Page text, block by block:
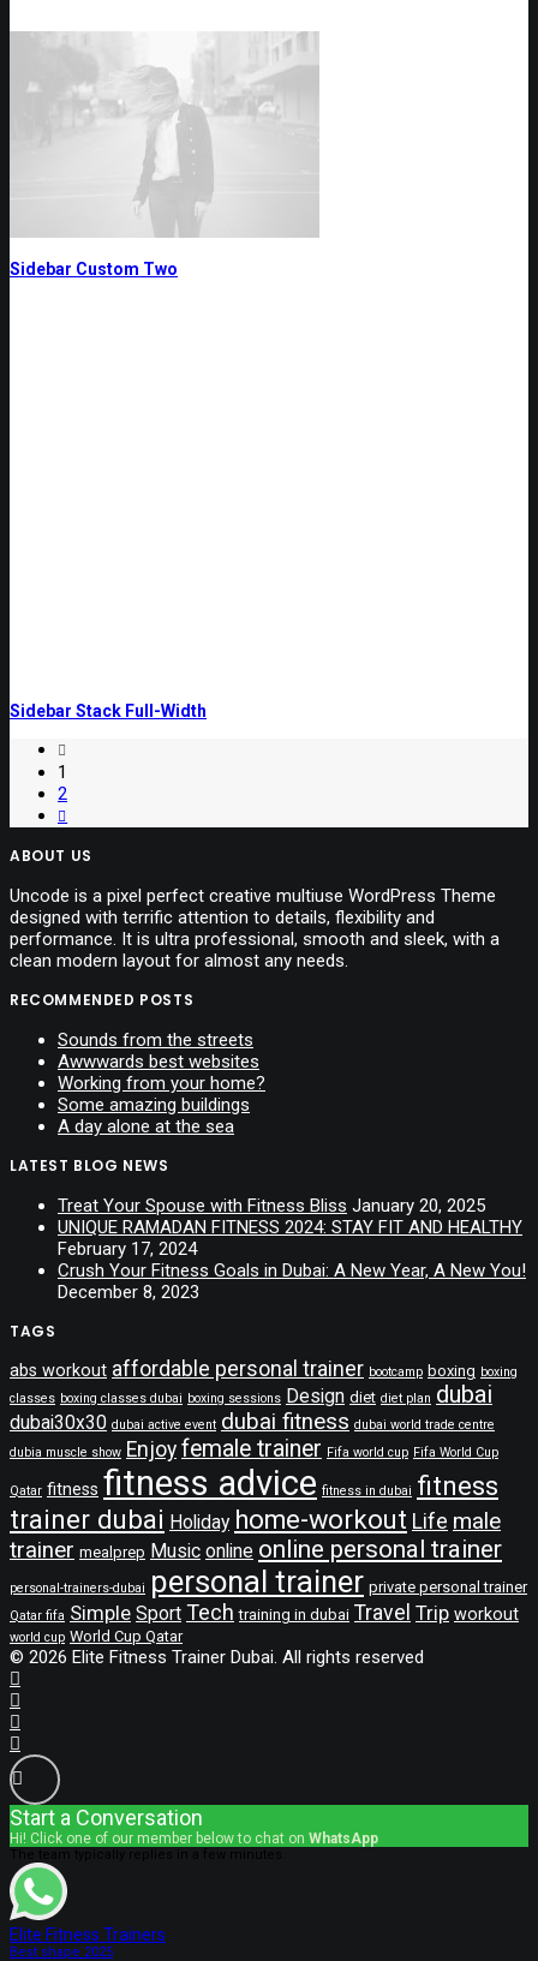
Sidebar Custom Two
Sidebar Stack Full-Width
1
2
ABOUT US
Uncode is a pixel perfect creative multiuse WordPress Theme
designed with terrific attention to details, flexibility and
performance. It is ultra professional, smooth and sleek, with a
clean modern layout for almost any needs.
RECOMMENDED POSTS
Sounds from the streets
Awwwards best websites
Working from your home?
Some amazing buildings
A day alone at the sea
LATEST BLOG NEWS
Treat Your Spouse with Fitness Bliss January 20, 2025
UNIQUE RAMADAN FITNESS 2024: STAY FIT AND HEALTHY
February 17, 2024
Crush Your Fitness Goals in Dubai: A New Year, A New You!
December 8, 2023
TAGS
abs workout affordable personal trainer bootcamp boxing boxing
classes boxing classes dubai boxing sessions Design diet diet plan dubai
dubai30x30 dubai active event dubai fitness dubai world trade centre
dubia muscle show Enjoy female trainer Fifa world cup Fifa World Cup
Qatar fitness fitness advice fitness in dubai fitness
trainer dubai Holiday home-workout Life male
trainer mealprep Music online online personal trainer
personal-trainers-dubai personal trainer private personal trainer
Qatar fifa Simple Sport Tech training in dubai Travel Trip workout
world cup World Cup Qatar
© 2026 Elite Fitness Trainer Dubai. All rights reserved
Start a Conversation
Hi! Click one of our member below to chat on WhatsApp
The team typically replies in a few minutes.
Elite Fitness Trainers
Best shape 2025